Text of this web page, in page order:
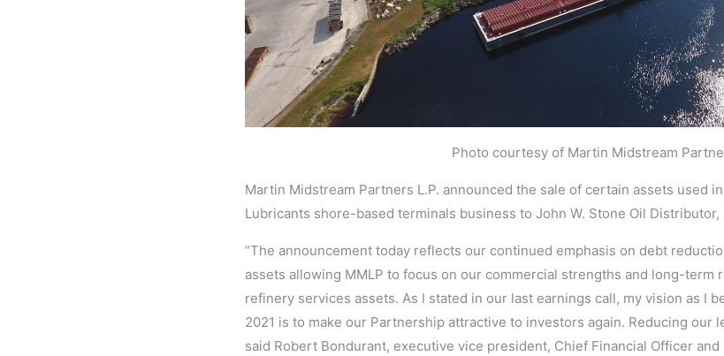
Photo courtesy of Martin Midstream
Martin Midstream Partners L.P. announced the sale of certain assets used
Lubricants shore-based terminals business to John W. Stone Oil Distributor,
“The announcement today reflects our continued emphasis on debt
assets allowing MMLP to focus on our commercial strengths and long-term
refinery services assets. As I stated in our last earnings call, my vision as I
2021 is to make our Partnership attractive to investors again. Reducing our
said Robert Bondurant, executive vice president, Chief Financial Officer